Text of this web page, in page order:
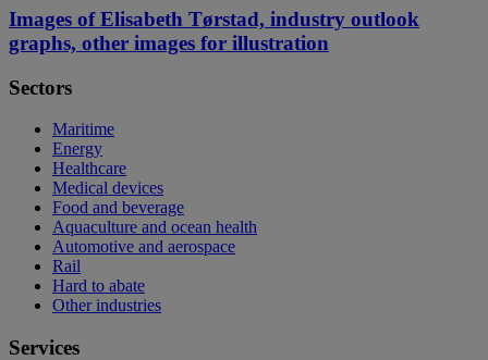
Images of Elisabeth Tørstad, industry outlook
graphs, other images for illustration
Sectors
Maritime
Energy
Healthcare
Medical devices
Food and beverage
Aquaculture and ocean health
Automotive and aerospace
Rail
Hard to abate
Other industries
Services